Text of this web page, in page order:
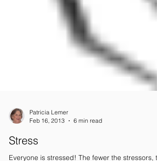
Feb 16, 2013
6 min read